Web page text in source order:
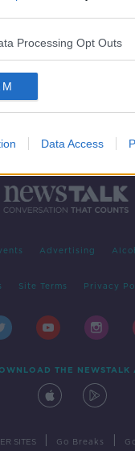
Processing Opt Outs
Data Access
Advertising
Site Terms Privacy
THE NEWSTALK
SITES Go Breaks